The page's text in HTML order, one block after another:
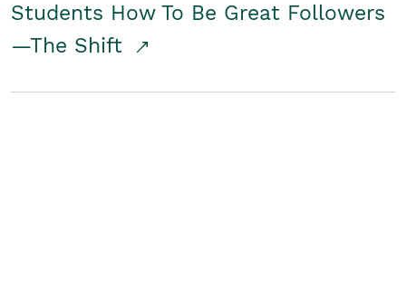
Students How To Be Great Followers
—The Shift